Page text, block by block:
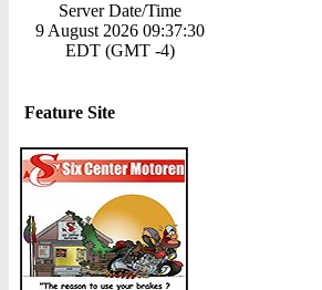
Server Date/Time
9 August 2026 09:37:30
EDT (GMT -4)
Feature Site